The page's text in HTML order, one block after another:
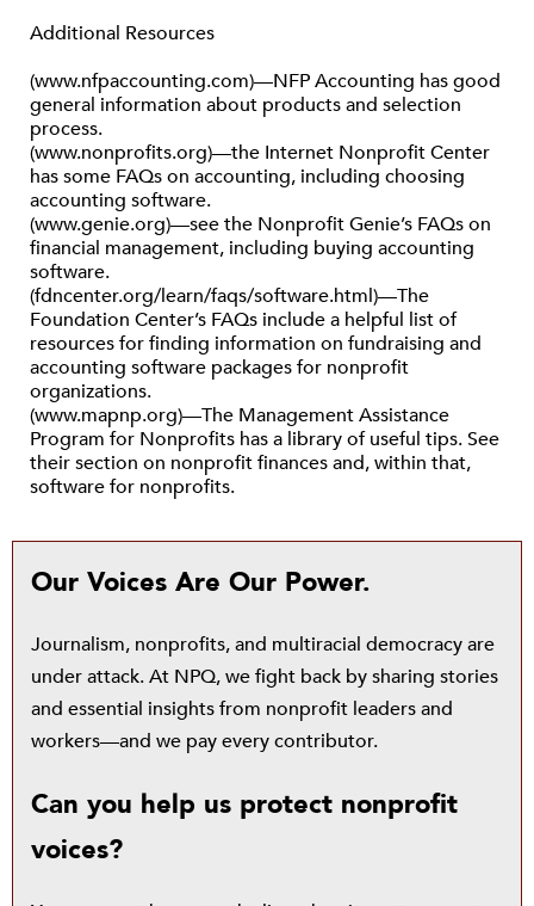
Additional Resources
(www.nfpaccounting.com)—NFP Accounting has good
general information about products and selection
process.
(www.nonprofits.org)—the Internet Nonprofit Center
has some FAQs on accounting, including choosing
accounting software.
(www.genie.org)—see the Nonprofit Genie’s FAQs on
financial management, including buying accounting
software.
(fdncenter.org/learn/faqs/software.html)—The
Foundation Center’s FAQs include a helpful list of
resources for finding information on fundraising and
accounting software packages for nonprofit
organizations.
(www.mapnp.org)—The Management Assistance
Program for Nonprofits has a library of useful tips. See
their section on nonprofit finances and, within that,
software for nonprofits.
Our Voices Are Our Power.
Journalism, nonprofits, and multiracial democracy are
under attack. At NPQ, we fight back by sharing stories
and essential insights from nonprofit leaders and
workers—and we pay every contributor.
Can you help us protect nonprofit
voices?